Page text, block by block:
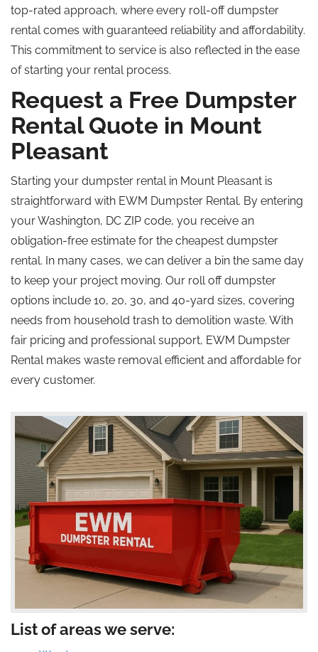
top-rated approach, where every roll-off dumpster
rental comes with guaranteed reliability and affordability.
This commitment to service is also reflected in the ease
of starting your rental process.
Request a Free Dumpster
Rental Quote in Mount
Pleasant
Starting your dumpster rental in Mount Pleasant is
straightforward with EWM Dumpster Rental. By entering
your Washington, DC ZIP code, you receive an
obligation-free estimate for the cheapest dumpster
rental. In many cases, we can deliver a bin the same day
to keep your project moving. Our roll off dumpster
options include 10, 20, 30, and 40-yard sizes, covering
needs from household trash to demolition waste. With
fair pricing and professional support, EWM Dumpster
Rental makes waste removal efficient and affordable for
every customer.
List of areas we serve: